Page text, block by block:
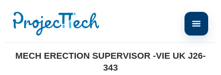
MECH ERECTION SUPERVISOR -VIE UK J26-
343